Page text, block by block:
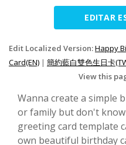
EDITAR
Edit Localized Version:Happy
Card(EN) | 簡約藍白雙色生日卡
View this
Wanna create a simple
or family but don't
greeting card template
own beautiful birthday